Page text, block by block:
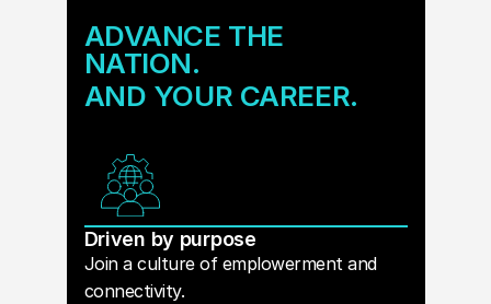
ADVANCE THE
NATION.
AND YOUR CAREER.
Driven by purpose
Join a culture of emplowerment and
connectivity.